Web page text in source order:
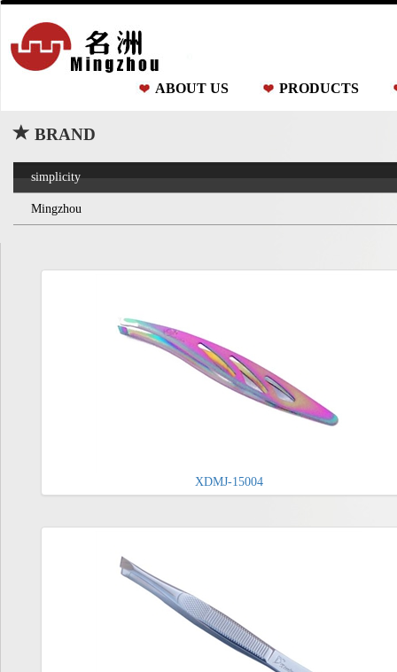
ABOUT US PRODUCTS
BRAND
simplicity
Mingzhou
XDMJ-15004